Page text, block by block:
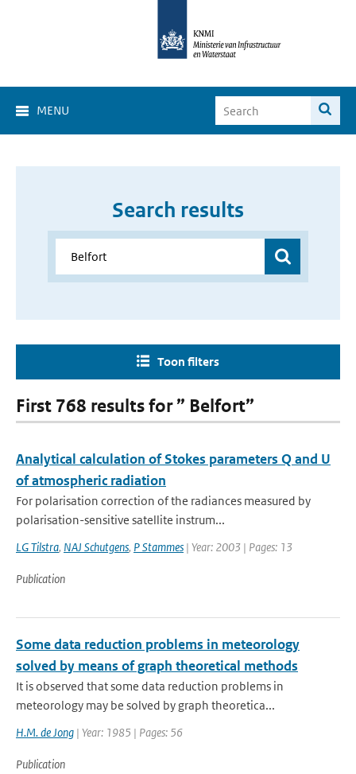
MENU
Search results
Toon filters
First 768 results for ” Belfort”
Analytical calculation of Stokes parameters Q and U
of atmospheric radiation
For polarisation correction of the radiances measured by
polarisation-sensitive satellite instrum...
LG Tilstra, NAJ Schutgens, P Stammes | Year: 2003 | Pages: 13
Publication
Some data reduction problems in meteorology
solved by means of graph theoretical methods
It is observed that some data reduction problems in
meteorology may be solved by graph theoretica...
H.M. de Jong | Year: 1985 | Pages: 56
Publication